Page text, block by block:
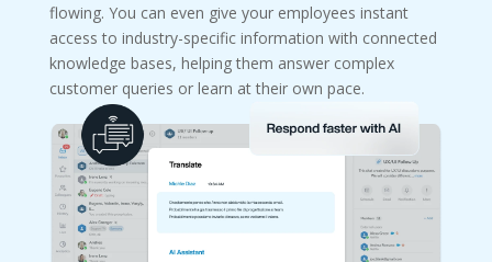
flowing. You can even give your employees instant
access to industry-specific information with connected
knowledge bases, helping them answer complex
customer queries or learn at their own pace.